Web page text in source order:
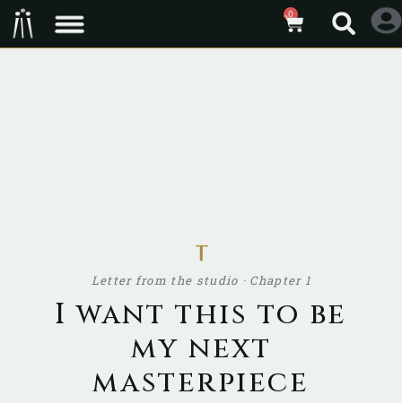
0
ᚁ
Letter from the studio · Chapter 1
I want this to be
my next
masterpiece